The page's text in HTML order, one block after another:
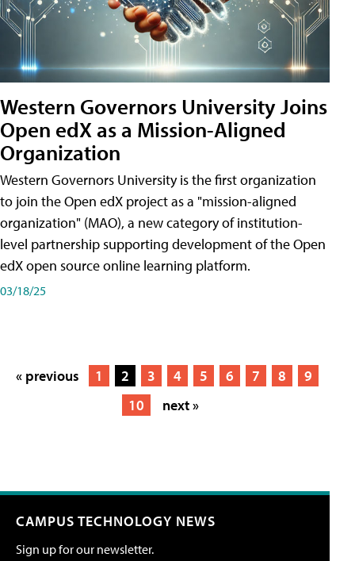
Western Governors University Joins
Open edX as a Mission-Aligned
Organization
Western Governors University is the first organization
to join the Open edX project as a "mission-aligned
organization" (MAO), a new category of institution-
level partnership supporting development of the Open
edX open source online learning platform.
03/18/25
« previous 1 2 3 4 5 6 7 8
9
10
next »
CAMPUS TECHNOLOGY NEWS
Sign up for our newsletter.